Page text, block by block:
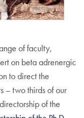
of faculty,
on beta adrenergic
to direct the
– two thirds of our
of the